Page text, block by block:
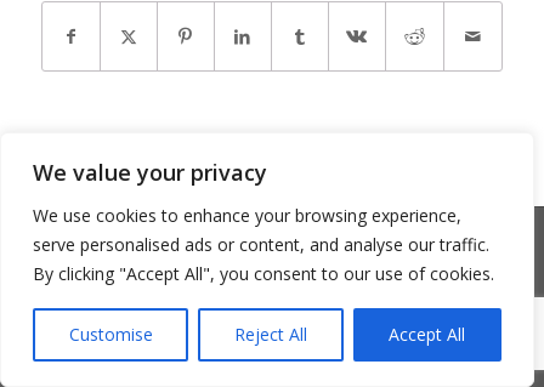
We value your privacy
We use cookies to enhance your browsing experience,
serve personalised ads or content, and analyse our traffic.
By clicking "Accept All", you consent to our use of cookies.
Customise Reject All Accept All
© Copyright 2026 - Community Matters
Privacy Policy
Cookie Policy